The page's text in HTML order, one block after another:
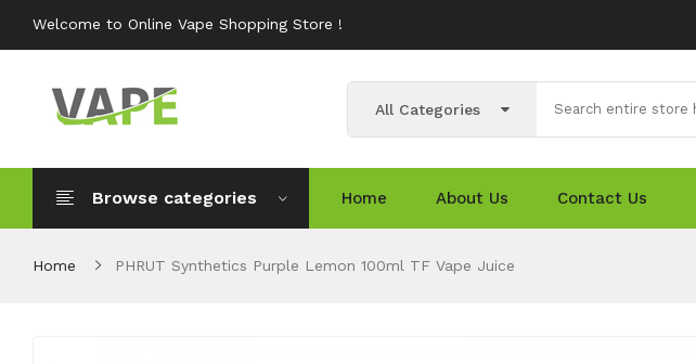
Welcome to Online Vape Shopping Store !
All Categories
Browse categories Home About Us Contact Us
Home PHRUT Synthetics Purple Lemon 100ml TF Vape Juice